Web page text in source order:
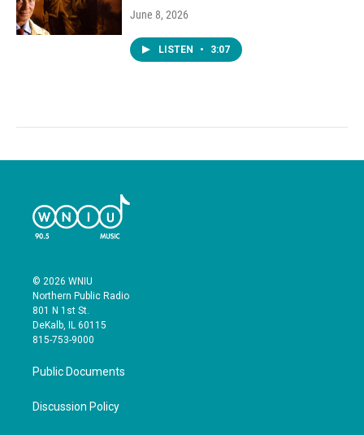
June 8, 2026
LISTEN • 3:07
© 2026 WNIU
Northern Public Radio
801 N 1st St.
DeKalb, IL 60115
815-753-9000
Public Documents
Discussion Policy